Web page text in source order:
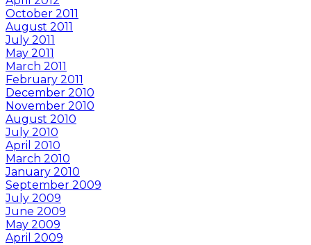
October 2011
August 2011
July 2011
May 2011
March 2011
February 2011
December 2010
November 2010
August 2010
July 2010
April 2010
March 2010
January 2010
September 2009
July 2009
June 2009
May 2009
April 2009